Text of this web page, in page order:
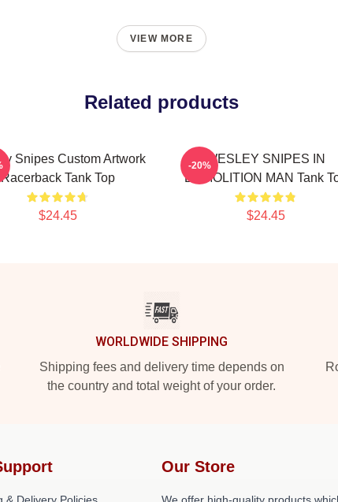
VIEW MORE
Related products
Snipes Custom Artwork
Racerback Tank Top
$24.45
WESLEY SNIPES IN
DEMOLITION MAN Tank
$24.45
-20%
WORLDWIDE SHIPPING
Shipping fees and delivery time depends on
the country and total weight of your order.
Our Store